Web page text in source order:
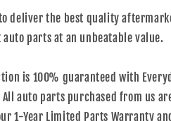
deliver the best quality
parts at an unbeatable value.
is 100% guaranteed with
auto parts purchased from us
1-Year Limited Parts Warranty and